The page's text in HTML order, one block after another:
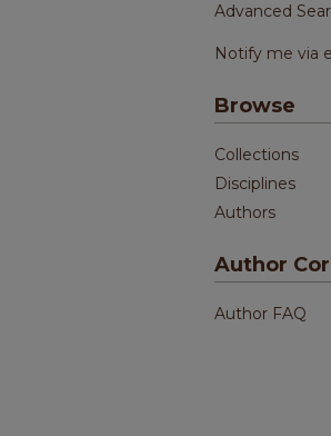
Advanced
Notify me via
Browse
Collections
Disciplines
Authors
Author
Author FAQ